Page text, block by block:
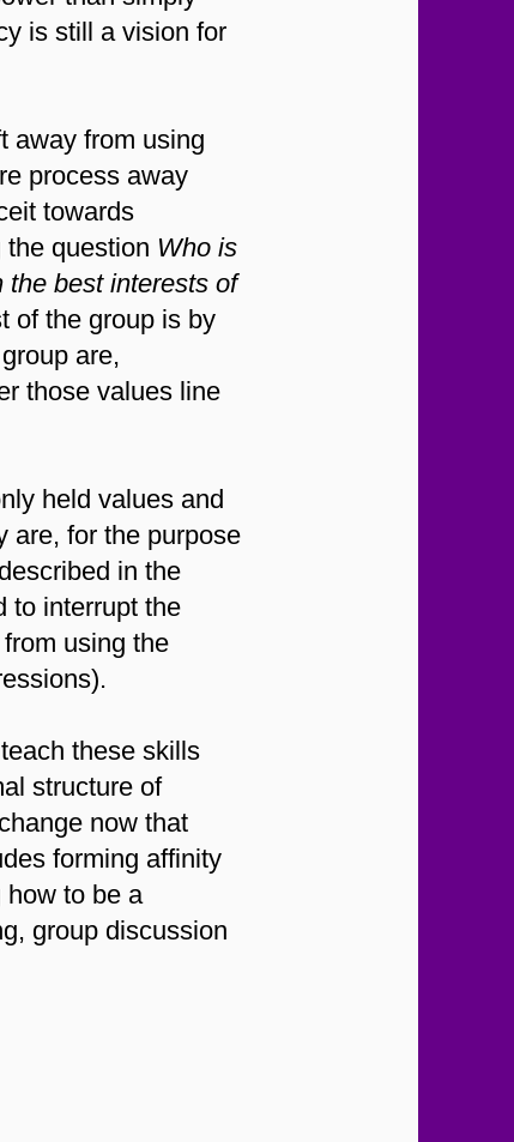
is still a vision for
away from using
process away
towards
question Who is
the best interests of
of the group is by
are,
those values line
held values and
are, for the purpose
in the
to interrupt the
using the
these skills
structure of
now that
forming affinity
how to be a
group discussion